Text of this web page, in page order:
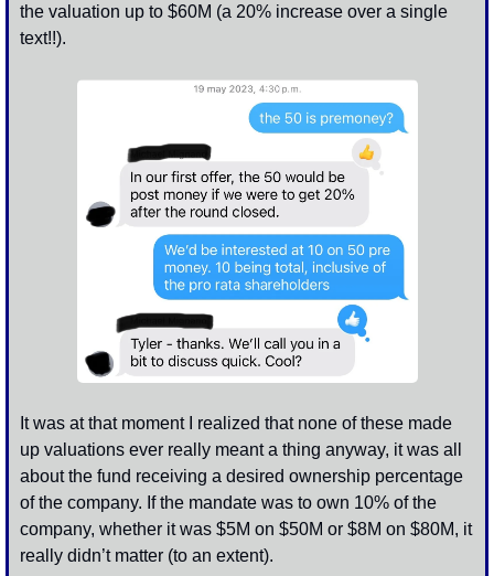
the valuation up to $60M (a 20% increase over a single
text!!).
It was at that moment I realized that none of these made
up valuations ever really meant a thing anyway, it was all
about the fund receiving a desired ownership percentage
of the company. If the mandate was to own 10% of the
company, whether it was $5M on $50M or $8M on $80M, it
really didn’t matter (to an extent).